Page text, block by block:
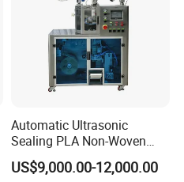
Automatic Ultrasonic
Sealing PLA Non-Woven
Drip Filter Bag Coffee
Packaging Machine
US$9,000.00-12,000.00